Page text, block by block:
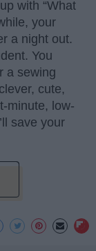
with “What
your
a night out.
You
a sewing
cute,
minute, low-
save your